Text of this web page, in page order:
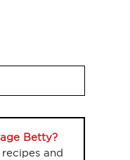
Betty?
and